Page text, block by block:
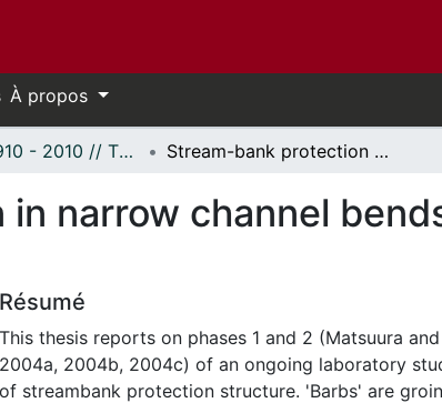
À propos
Thèses, 1910 - 2010 // Theses, 1910 - 2010 Stream-bank protection in narrow channel bends using 'barbs': A laboratory study
narrow channel
Résumé
This thesis reports on phases 1 and 2 (Matsuura
2004a, 2004b, 2004c) of an ongoing laboratory
of streambank protection structure. 'Barbs' are